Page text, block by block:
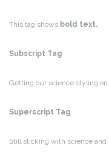
This tag shows bold text.
Subscript Tag
Getting our science styling
Superscript Tag
Still sticking with science and